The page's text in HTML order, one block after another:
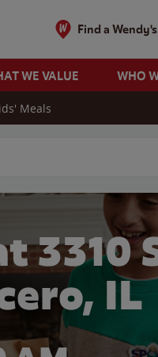
Find a Wendy's
WE VALUE WHO
Meals
3310
IL